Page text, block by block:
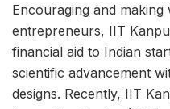
Encouraging and
entrepreneurs, IIT
financial aid to Indian
scientific advancement
designs. Recently, IIT